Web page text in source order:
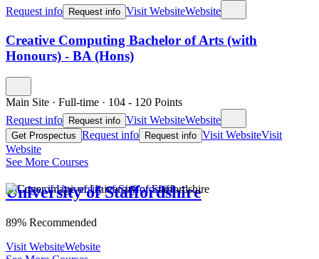
Request info
Request info Visit WebsiteWebsite
Creative Computing Bachelor of Arts (with
Honours) - BA (Hons)
Main Site · Full-time · 104 - 120 Points
Request info
Request info Visit WebsiteWebsite
Get Prospectus Request info Request info Visit WebsiteVisit
Website
See More Courses
University of Staffordshire
89% Recommended
Visit WebsiteWebsite